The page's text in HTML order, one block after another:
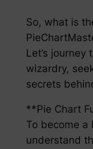
So, what is
Let’s
wizardry,
secrets
**Pie Chart
To become a
understand